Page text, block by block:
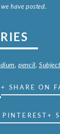
have posted.
,pencil,Subject
+ SHARE ON
+